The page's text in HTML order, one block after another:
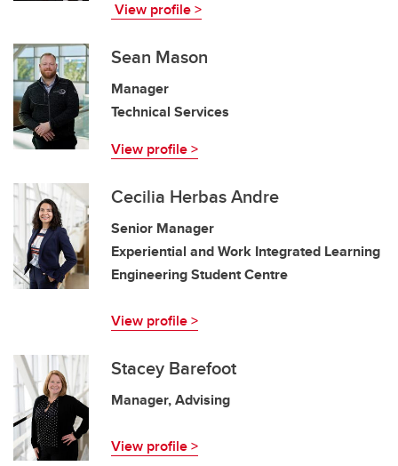
View profile >
Sean Mason
Manager
Technical Services
View profile >
Cecilia Herbas Andre
Senior Manager
Experiential and Work Integrated Learning
Engineering Student Centre
View profile >
Stacey Barefoot
Manager, Advising
View profile >